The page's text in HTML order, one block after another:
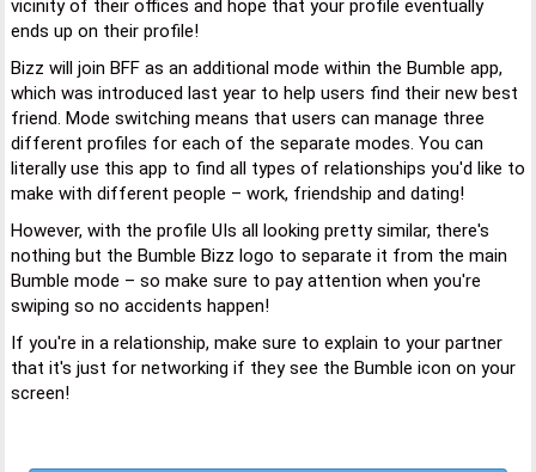
vicinity of their offices and hope that your profile eventually
ends up on their profile!
Bizz will join BFF as an additional mode within the Bumble app,
which was introduced last year to help users find their new best
friend. Mode switching means that users can manage three
different profiles for each of the separate modes. You can
literally use this app to find all types of relationships you'd like to
make with different people – work, friendship and dating!
However, with the profile UIs all looking pretty similar, there's
nothing but the Bumble Bizz logo to separate it from the main
Bumble mode – so make sure to pay attention when you're
swiping so no accidents happen!
If you're in a relationship, make sure to explain to your partner
that it's just for networking if they see the Bumble icon on your
screen!